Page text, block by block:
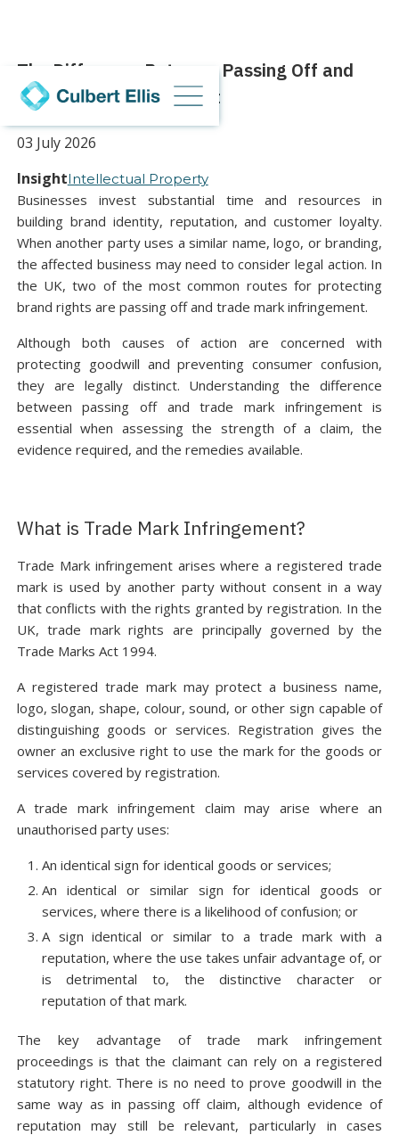
The Difference Between Passing Off and
Trademark Infringement
03 July 2026
InsightIntellectual Property
Businesses invest substantial time and resources in
building brand identity, reputation, and customer loyalty.
When another party uses a similar name, logo, or branding,
the affected business may need to consider legal action. In
the UK, two of the most common routes for protecting
brand rights are passing off and trade mark infringement.
Although both causes of action are concerned with
protecting goodwill and preventing consumer confusion,
they are legally distinct. Understanding the difference
between passing off and trade mark infringement is
essential when assessing the strength of a claim, the
evidence required, and the remedies available.
What is Trade Mark Infringement?
Trade Mark infringement arises where a registered trade
mark is used by another party without consent in a way
that conflicts with the rights granted by registration. In the
UK, trade mark rights are principally governed by the
Trade Marks Act 1994.
A registered trade mark may protect a business name,
logo, slogan, shape, colour, sound, or other sign capable of
distinguishing goods or services. Registration gives the
owner an exclusive right to use the mark for the goods or
services covered by registration.
A trade mark infringement claim may arise where an
unauthorised party uses:
An identical sign for identical goods or services;
An identical or similar sign for identical goods or
services, where there is a likelihood of confusion; or
A sign identical or similar to a trade mark with a
reputation, where the use takes unfair advantage of, or
is detrimental to, the distinctive character or
reputation of that mark.
The key advantage of trade mark infringement
proceedings is that the claimant can rely on a registered
statutory right. There is no need to prove goodwill in the
same way as in passing off claim, although evidence of
reputation may still be relevant, particularly in cases